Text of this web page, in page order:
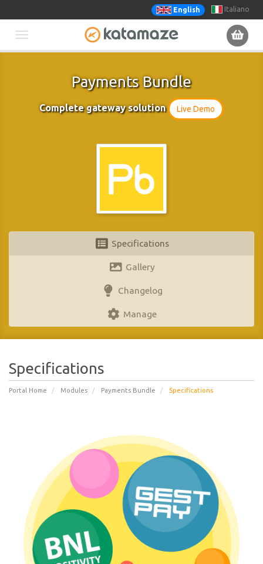
English Italiano
Payments Bundle
Complete gateway solution Live Demo
Specifications
Gallery
Changelog
Manage
Specifications
Portal Home Modules Payments Bundle Specifications